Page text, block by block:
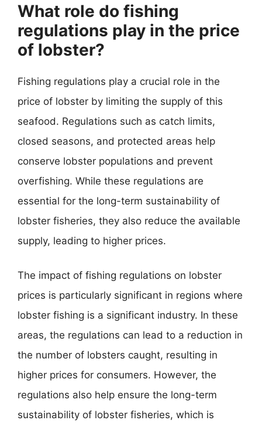
What role do fishing
regulations play in the price
of lobster?
Fishing regulations play a crucial role in the
price of lobster by limiting the supply of this
seafood. Regulations such as catch limits,
closed seasons, and protected areas help
conserve lobster populations and prevent
overfishing. While these regulations are
essential for the long-term sustainability of
lobster fisheries, they also reduce the available
supply, leading to higher prices.
The impact of fishing regulations on lobster
prices is particularly significant in regions where
lobster fishing is a significant industry. In these
areas, the regulations can lead to a reduction in
the number of lobsters caught, resulting in
higher prices for consumers. However, the
regulations also help ensure the long-term
sustainability of lobster fisheries, which is